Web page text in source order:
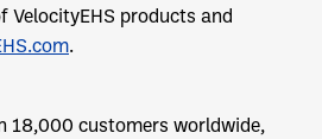
VelocityEHS products and
.
18,000 customers worldwide,